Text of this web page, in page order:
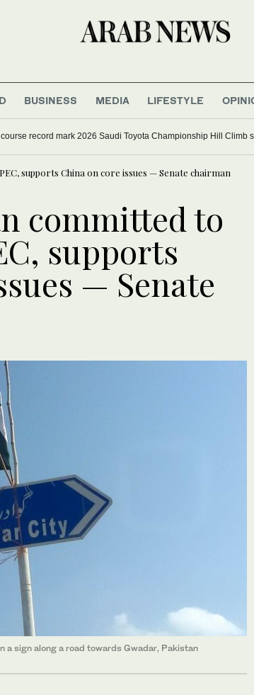
BUSINESS MEDIA LIFESTYLE
record mark 2026 Saudi Toyota Championship Hill Climb
supports China on core issues — Senate chairman
committed to
supports
— Senate
a sign along a road towards Gwadar, Pakistan